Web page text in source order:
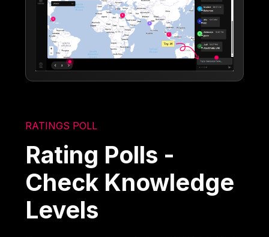
RATINGS POLL
Rating Polls -
Check Knowledge
Levels